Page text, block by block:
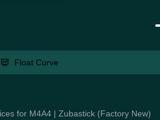
Float Curve
for M4A4 | Zubastick (Factory New)